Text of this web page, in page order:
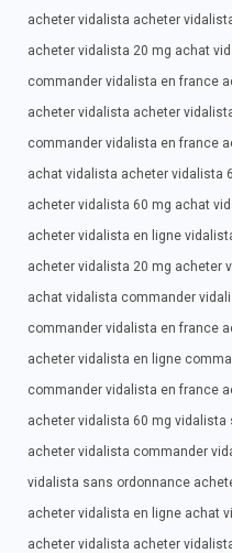
acheter vidalista acheter
acheter vidalista 20 mg achat
commander vidalista en france
acheter vidalista acheter
commander vidalista en france
achat vidalista acheter vidalista
acheter vidalista 60 mg achat
acheter vidalista en ligne
acheter vidalista 20 mg acheter
achat vidalista commander
commander vidalista en france
acheter vidalista en ligne
commander vidalista en france
acheter vidalista 60 mg vidalista
acheter vidalista commander
vidalista sans ordonnance
acheter vidalista en ligne achat
acheter vidalista acheter